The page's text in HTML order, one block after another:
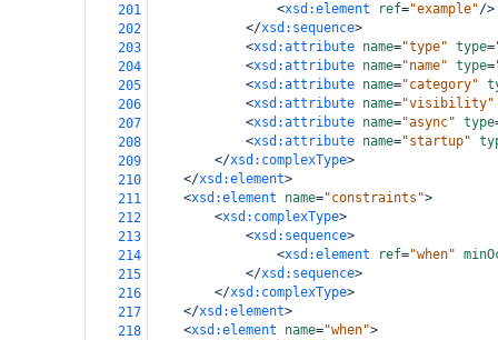
201
<xsd:element ref="example"/>
202
</xsd:sequence>
203
<xsd:attribute name="type" type=
204
<xsd:attribute name="name" type=
205
<xsd:attribute name="category"
206
<xsd:attribute name="visibility"
207
<xsd:attribute name="async" type
208
<xsd:attribute name="startup"
209
</xsd:complexType>
210
</xsd:element>
211
<xsd:element name="constraints">
212
<xsd:complexType>
213
<xsd:sequence>
214
<xsd:element ref="when"
215
</xsd:sequence>
216
</xsd:complexType>
217
</xsd:element>
218
<xsd:element name="when">